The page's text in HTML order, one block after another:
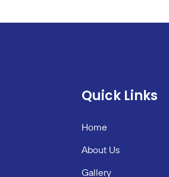
Quick Links
Home
About Us
Gallery